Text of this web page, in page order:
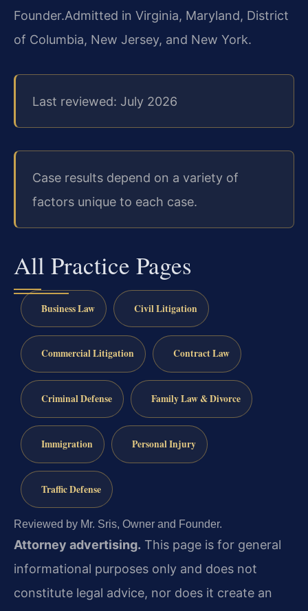
Founder.Admitted in Virginia, Maryland, District
of Columbia, New Jersey, and New York.
Last reviewed: July 2026
Case results depend on a variety of
factors unique to each case.
All Practice Pages
Business Law Civil Litigation
Commercial Litigation Contract Law
Criminal Defense Family Law & Divorce
Immigration Personal Injury
Traffic Defense
Reviewed by Mr. Sris, Owner and Founder.
Attorney advertising. This page is for general
informational purposes only and does not
constitute legal advice, nor does it create an